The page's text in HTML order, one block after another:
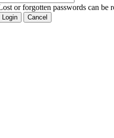
or forgotten passwords can be